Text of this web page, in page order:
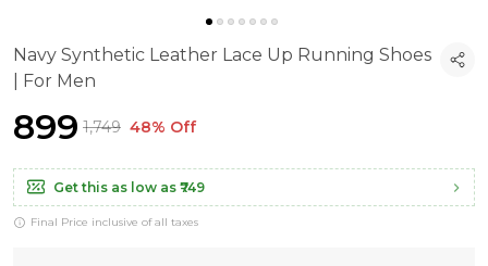
Navy Synthetic Leather Lace Up Running Shoes
| For Men
₹899 ₹1,749 48% Off
Get this as low as ₹749
Final Price inclusive of all taxes